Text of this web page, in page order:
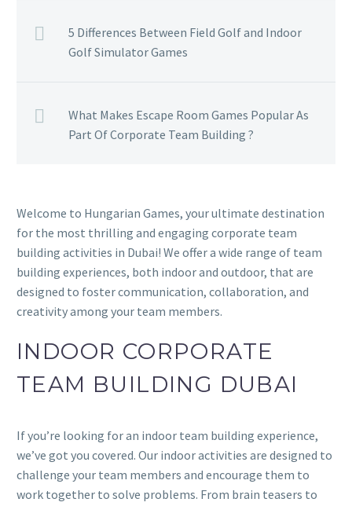
5 Differences Between Field Golf and Indoor
Golf Simulator Games
What Makes Escape Room Games Popular As
Part Of Corporate Team Building ?
Welcome to Hungarian Games, your ultimate destination
for the most thrilling and engaging corporate team
building activities in Dubai! We offer a wide range of team
building experiences, both indoor and outdoor, that are
designed to foster communication, collaboration, and
creativity among your team members.
INDOOR CORPORATE
TEAM BUILDING DUBAI
If you’re looking for an indoor team building experience,
we’ve got you covered. Our indoor activities are designed to
challenge your team members and encourage them to
work together to solve problems. From brain teasers to